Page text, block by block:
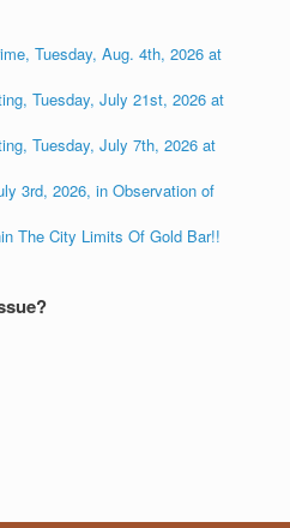
Tuesday, Aug. 4th, 2026 at
Tuesday, July 21st, 2026 at
Tuesday, July 7th, 2026 at
3rd, 2026, in Observation of
The City Limits Of Gold Bar!!